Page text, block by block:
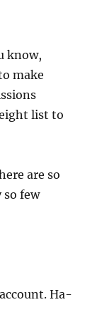
know,
make
list to
are so
so few
Ha-